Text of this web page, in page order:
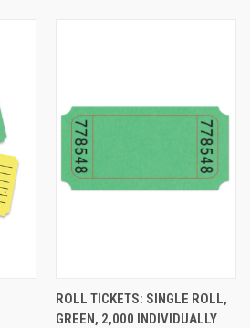
ROLL TICKETS: SINGLE ROLL,
GREEN, 2,000 INDIVIDUALLY